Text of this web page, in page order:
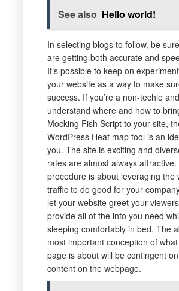
See also Hello world!
In selecting blogs to follow, be
are getting both accurate and
It’s possible to keep on
your website as a way to make
success. If you’re a non-techie
understand where and how to
Mocking Fish Script to your site,
WordPress Heat map tool is an
you. The site is exciting and
rates are almost always
procedure is about leveraging the
traffic to do good for your
let your website greet your
provide all of the info you need
sleeping comfortably in bed. The
most important conception of
page is about will be contingent
content on the webpage.